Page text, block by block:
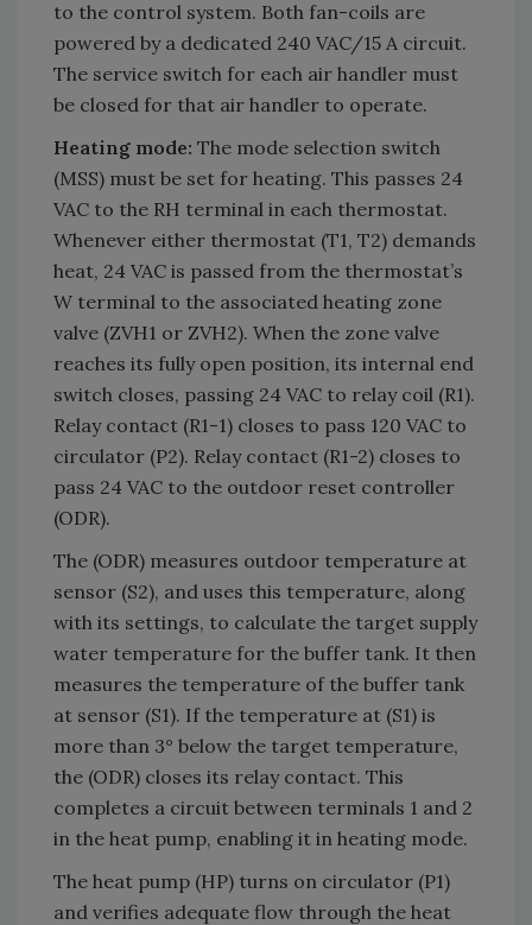
to the control system. Both fan-coils are
powered by a dedicated 240 VAC/15 A circuit.
The service switch for each air handler must
be closed for that air handler to operate.
Heating mode: The mode selection switch
(MSS) must be set for heating. This passes 24
VAC to the RH terminal in each thermostat.
Whenever either thermostat (T1, T2) demands
heat, 24 VAC is passed from the thermostat’s
W terminal to the associated heating zone
valve (ZVH1 or ZVH2). When the zone valve
reaches its fully open position, its internal end
switch closes, passing 24 VAC to relay coil (R1).
Relay contact (R1-1) closes to pass 120 VAC to
circulator (P2). Relay contact (R1-2) closes to
pass 24 VAC to the outdoor reset controller
(ODR).
The (ODR) measures outdoor temperature at
sensor (S2), and uses this temperature, along
with its settings, to calculate the target supply
water temperature for the buffer tank. It then
measures the temperature of the buffer tank
at sensor (S1). If the temperature at (S1) is
more than 3° below the target temperature,
the (ODR) closes its relay contact. This
completes a circuit between terminals 1 and 2
in the heat pump, enabling it in heating mode.
The heat pump (HP) turns on circulator (P1)
and verifies adequate flow through the heat